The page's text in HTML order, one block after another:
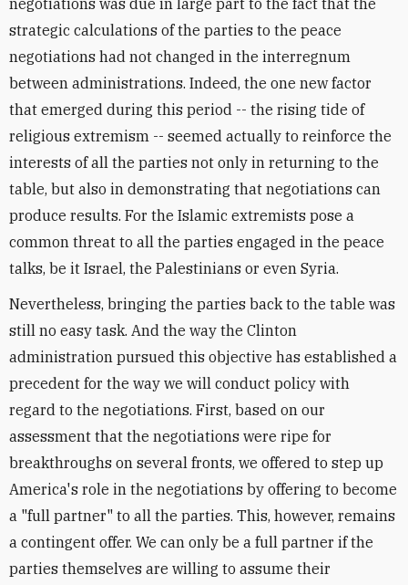
negotiations was due in large part to the fact that the
strategic calculations of the parties to the peace
negotiations had not changed in the interregnum
between administrations. Indeed, the one new factor
that emerged during this period -- the rising tide of
religious extremism -- seemed actually to reinforce the
interests of all the parties not only in returning to the
table, but also in demonstrating that negotiations can
produce results. For the Islamic extremists pose a
common threat to all the parties engaged in the peace
talks, be it Israel, the Palestinians or even Syria.
Nevertheless, bringing the parties back to the table was
still no easy task. And the way the Clinton
administration pursued this objective has established a
precedent for the way we will conduct policy with
regard to the negotiations. First, based on our
assessment that the negotiations were ripe for
breakthroughs on several fronts, we offered to step up
America's role in the negotiations by offering to become
a "full partner" to all the parties. This, however, remains
a contingent offer. We can only be a full partner if the
parties themselves are willing to assume their